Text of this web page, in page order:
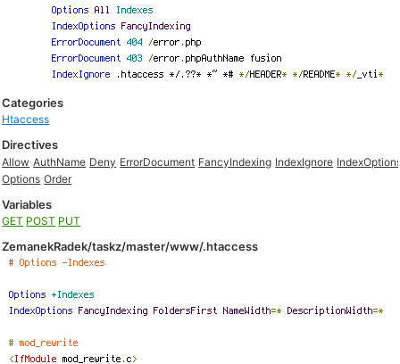
Categories
Htaccess
Directives
Allow AuthName Deny ErrorDocument FancyIndexing IndexIgnore
Options Order
Variables
GET POST PUT
ZemanekRadek/taskz/master/www/.htaccess